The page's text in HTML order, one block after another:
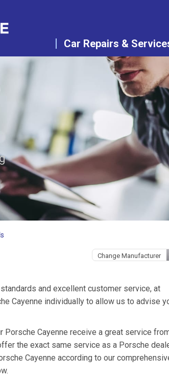
Car Repairs &
and excellent customer service, at
Cayenne individually to allow us to advise
Cayenne receive a great service
the exact same service as a Porsche
Cayenne according to our